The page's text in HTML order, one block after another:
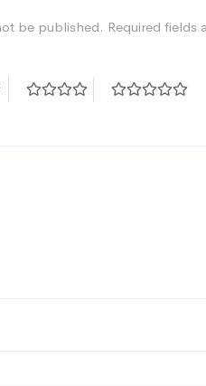
be published. Required fields